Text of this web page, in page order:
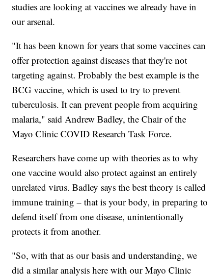
studies are looking at vaccines we already have in
our arsenal.
"It has been known for years that some vaccines can
offer protection against diseases that they're not
targeting against. Probably the best example is the
BCG vaccine, which is used to try to prevent
tuberculosis. It can prevent people from acquiring
malaria," said Andrew Badley, the Chair of the
Mayo Clinic COVID Research Task Force.
Researchers have come up with theories as to why
one vaccine would also protect against an entirely
unrelated virus. Badley says the best theory is called
immune training – that is your body, in preparing to
defend itself from one disease, unintentionally
protects it from another.
"So, with that as our basis and understanding, we
did a similar analysis here with our Mayo Clinic